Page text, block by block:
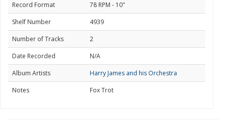
Record Format
78 RPM - 10"
Shelf Number
4939
Number of Tracks
2
Date Recorded
N/A
Album Artists
Harry James and his Orchestra
Notes
Fox Trot